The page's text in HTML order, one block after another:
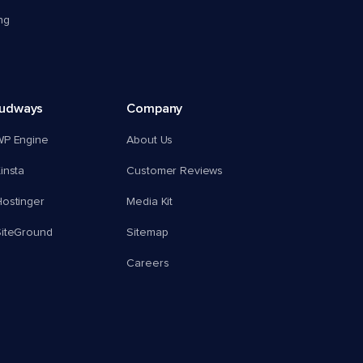
Engine
Company
About Us
Customer Reviews
Media Kit
Sitemap
Careers